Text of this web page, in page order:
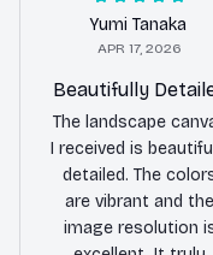
Yumi Tanaka
APR 17, 2026
Beautifully
The landscape
I received is
detailed. The
are vibrant and the
image resolution